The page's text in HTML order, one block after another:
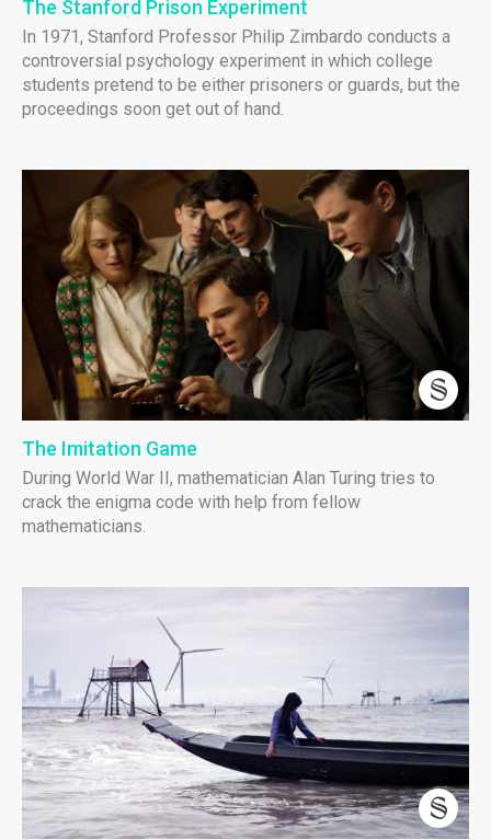
The Stanford Prison Experiment
In 1971, Stanford Professor Philip Zimbardo conducts a
controversial psychology experiment in which college
students pretend to be either prisoners or guards, but the
proceedings soon get out of hand.
The Imitation Game
During World War II, mathematician Alan Turing tries to
crack the enigma code with help from fellow
mathematicians.